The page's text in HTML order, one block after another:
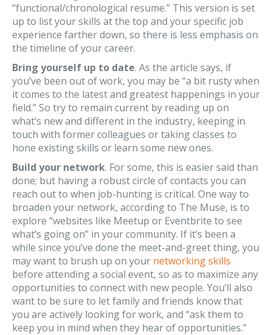
“functional/chronological resume.” This version is set
up to list your skills at the top and your specific job
experience farther down, so there is less emphasis on
the timeline of your career.
Bring yourself up to date. As the article says, if
you’ve been out of work, you may be “a bit rusty when
it comes to the latest and greatest happenings in your
field.” So try to remain current by reading up on
what’s new and different in the industry, keeping in
touch with former colleagues or taking classes to
hone existing skills or learn some new ones.
Build your network. For some, this is easier said than
done; but having a robust circle of contacts you can
reach out to when job-hunting is critical. One way to
broaden your network, according to The Muse, is to
explore “websites like Meetup or Eventbrite to see
what’s going on” in your community. If it’s been a
while since you’ve done the meet-and-greet thing, you
may want to brush up on your networking skills
before attending a social event, so as to maximize any
opportunities to connect with new people. You’ll also
want to be sure to let family and friends know that
you are actively looking for work, and “ask them to
keep you in mind when they hear of opportunities.”